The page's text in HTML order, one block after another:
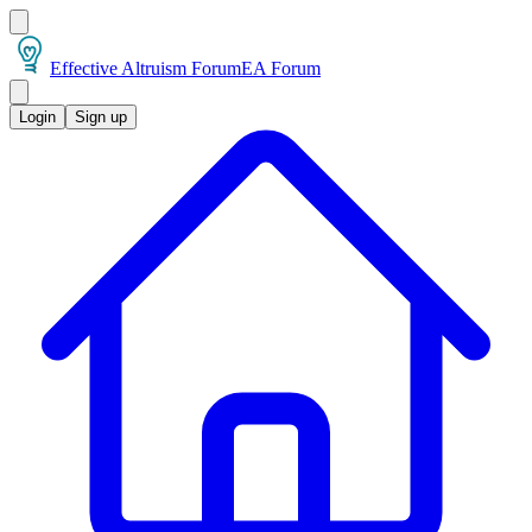
Effective Altruism ForumEA Forum
Login Sign up